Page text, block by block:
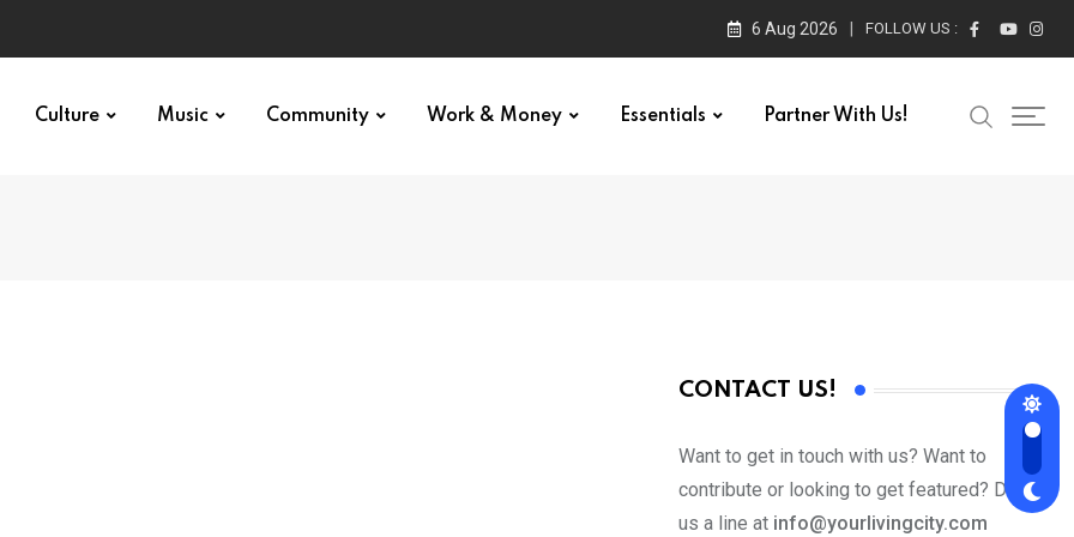
6 Aug 2026 FOLLOW US :
Culture Music Community Work & Money Essentials Partner With Us!
CONTACT US!
Want to get in touch with us? Want to
contribute or looking to get featured? Drop
us a line at info@yourlivingcity.com